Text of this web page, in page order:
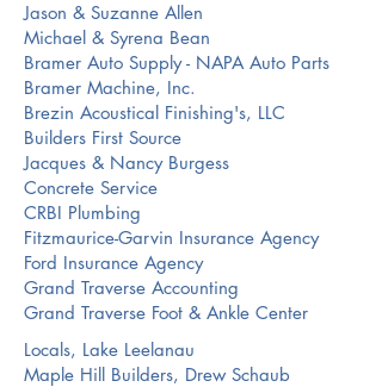
Jason & Suzanne Allen
Michael & Syrena Bean
Bramer Auto Supply - NAPA Auto Parts
Bramer Machine, Inc.
Brezin Acoustical Finishing's, LLC
Builders First Source
Jacques & Nancy Burgess
Concrete Service
CRBI Plumbing
Fitzmaurice-Garvin Insurance Agency
Ford Insurance Agency
Grand Traverse Accounting
Grand Traverse Foot & Ankle Center
Locals, Lake Leelanau
Maple Hill Builders, Drew Schaub